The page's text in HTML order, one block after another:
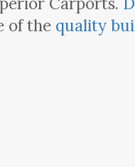
of the quality